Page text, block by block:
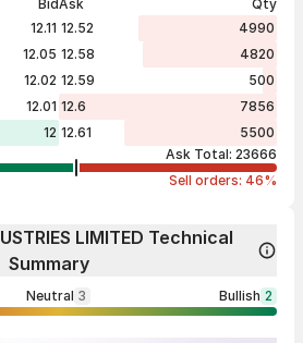
Bid
12.11
12.05
12.02
12.01
12
Ask
Qty
12.52
4990
12.58
4820
12.59
500
12.6
7856
12.61
5500
Ask Total: 23666
Sell orders: 46%
LIMITED Technical
Summary
Neutral 3 Bullish 2